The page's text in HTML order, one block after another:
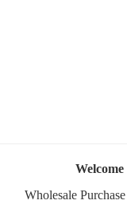
Wholesale